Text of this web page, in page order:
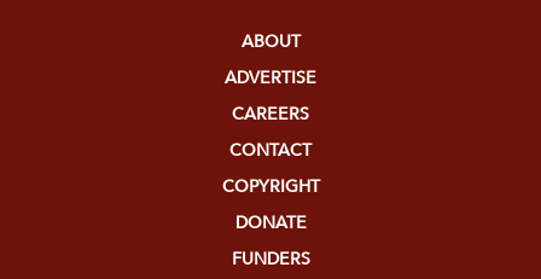
ABOUT
ADVERTISE
CAREERS
CONTACT
COPYRIGHT
DONATE
FUNDERS